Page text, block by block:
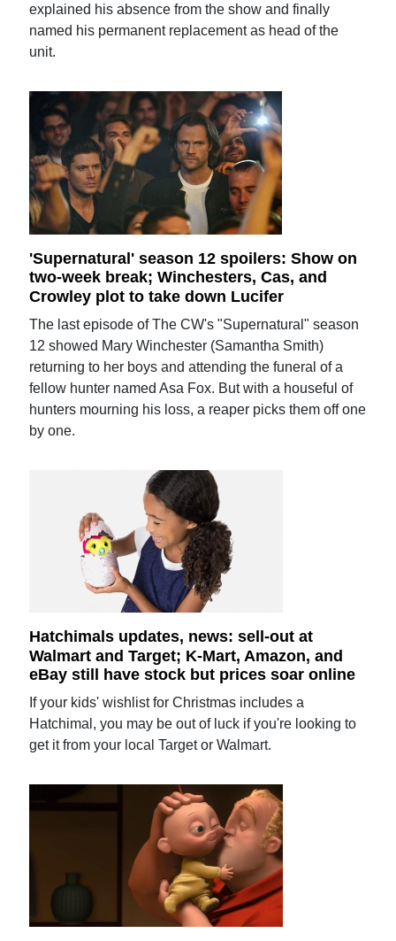
explained his absence from the show and finally
named his permanent replacement as head of the
unit.
'Supernatural' season 12 spoilers: Show on
two-week break; Winchesters, Cas, and
Crowley plot to take down Lucifer
The last episode of The CW's "Supernatural" season
12 showed Mary Winchester (Samantha Smith)
returning to her boys and attending the funeral of a
fellow hunter named Asa Fox. But with a houseful of
hunters mourning his loss, a reaper picks them off one
by one.
Hatchimals updates, news: sell-out at
Walmart and Target; K-Mart, Amazon, and
eBay still have stock but prices soar online
If your kids' wishlist for Christmas includes a
Hatchimal, you may be out of luck if you're looking to
get it from your local Target or Walmart.